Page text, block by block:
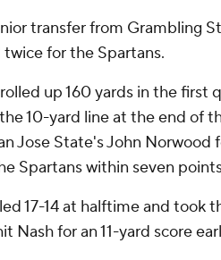
transfer from Grambling
for the Spartans.
up 160 yards in the first
10-yard line at the end of
Jose State's John Norwood
Spartans within seven
17-14 at halftime and took
Nash for an 11-yard score